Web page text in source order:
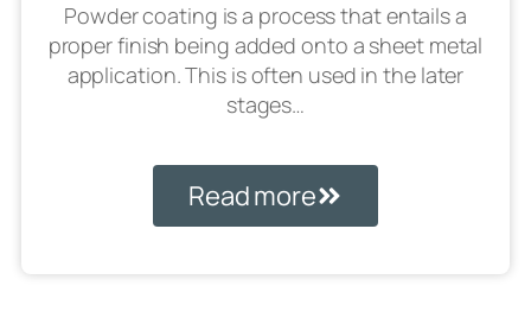
Powder coating is a process that entails a
proper finish being added onto a sheet metal
application. This is often used in the later
stages…
Read more